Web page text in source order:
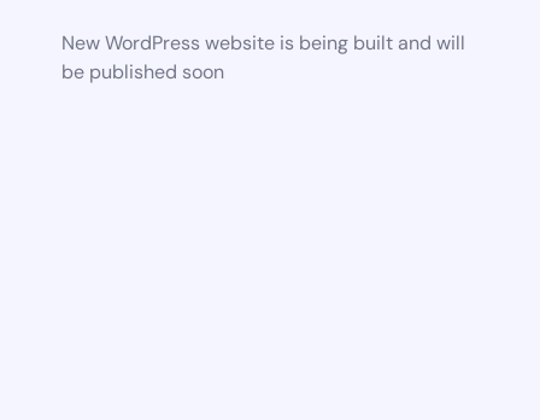
New WordPress website is being built and will
be published soon